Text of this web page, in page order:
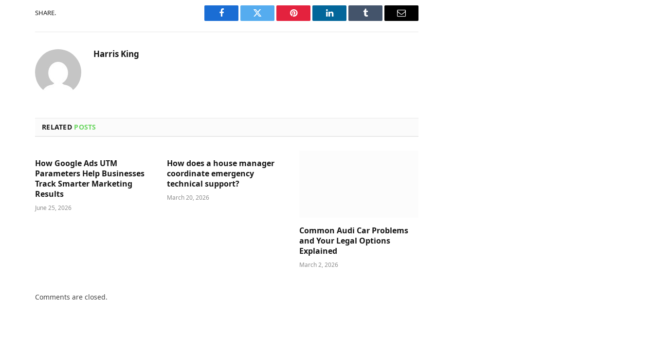
SHARE.
Facebook Twitter Pinterest LinkedIn Tumblr Email
Harris King
RELATED POSTS
How Google Ads UTM
Parameters Help Businesses
Track Smarter Marketing
Results
June 25, 2026
How does a house manager
coordinate emergency
technical support?
March 20, 2026
Common Audi Car Problems
and Your Legal Options
Explained
March 2, 2026
Comments are closed.